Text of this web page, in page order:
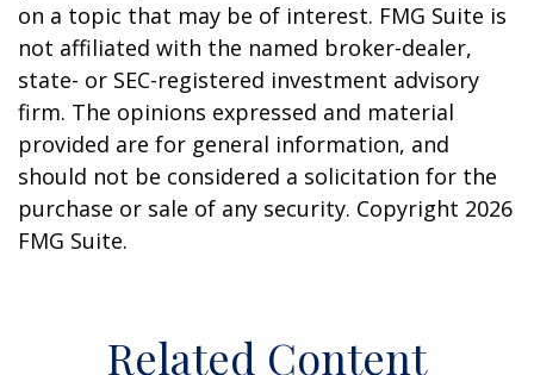
on a topic that may be of interest. FMG Suite is
not affiliated with the named broker-dealer,
state- or SEC-registered investment advisory
firm. The opinions expressed and material
provided are for general information, and
should not be considered a solicitation for the
purchase or sale of any security. Copyright 2026
FMG Suite.
Related Content